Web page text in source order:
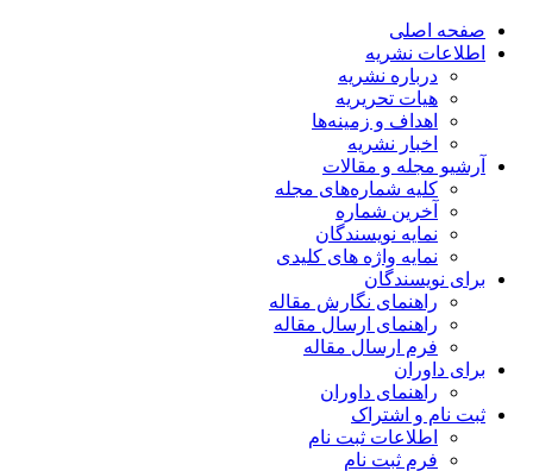
صفحه اصلی
اطلاعات نشریه
درباره نشریه
هیات تحریریه
اهداف و زمینه‌ها
اخبار نشریه
آرشیو مجله و مقالات
کلیه شماره‌های مجله
آخرین شماره
نمایه نویسندگان
نمایه واژه های کلیدی
برای نویسندگان
راهنمای نگارش مقاله
راهنمای ارسال مقاله
فرم ارسال مقاله
برای داوران
راهنمای داوران
ثبت نام و اشتراک
اطلاعات ثبت نام
فرم ثبت نام